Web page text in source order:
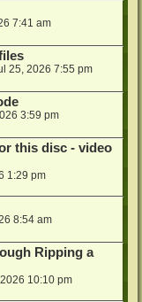
7:41 am
25, 2026 7:55 pm
3:59 pm
this disc - video
1:29 pm
8:54 am
Ripping a
10:10 pm